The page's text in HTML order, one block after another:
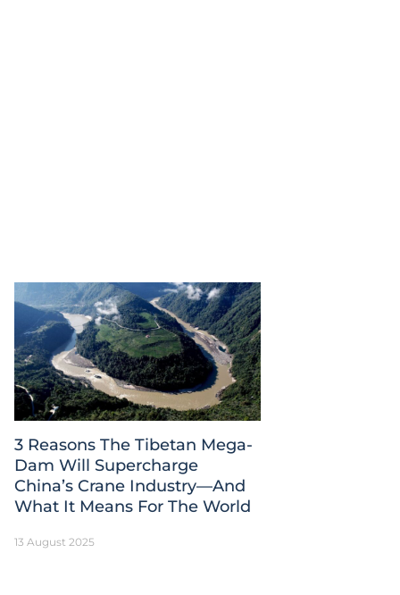
3 Reasons The Tibetan Mega-
Dam Will Supercharge
China’s Crane Industry—And
What It Means For The World
13 August 2025